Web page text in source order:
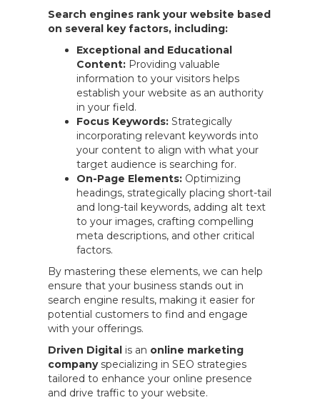
Search engines rank your website based
on several key factors, including:
Exceptional and Educational
Content: Providing valuable
information to your visitors helps
establish your website as an authority
in your field.
Focus Keywords: Strategically
incorporating relevant keywords into
your content to align with what your
target audience is searching for.
On-Page Elements: Optimizing
headings, strategically placing short-tail
and long-tail keywords, adding alt text
to your images, crafting compelling
meta descriptions, and other critical
factors.
By mastering these elements, we can help
ensure that your business stands out in
search engine results, making it easier for
potential customers to find and engage
with your offerings.
Driven Digital is an online marketing
companyspecializing in SEO strategies
tailored to enhance your online presence
and drive traffic to your website.